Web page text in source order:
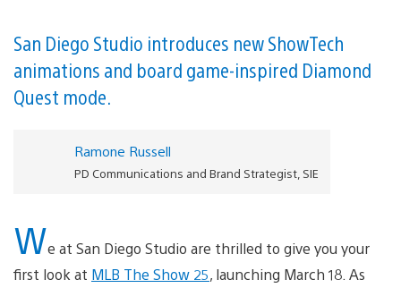
San Diego Studio introduces new ShowTech
animations and board game-inspired Diamond
Quest mode.
Ramone Russell
PD Communications and Brand Strategist, SIE
We at San Diego Studio are thrilled to give you your
first look at MLB The Show 25, launching March 18. As